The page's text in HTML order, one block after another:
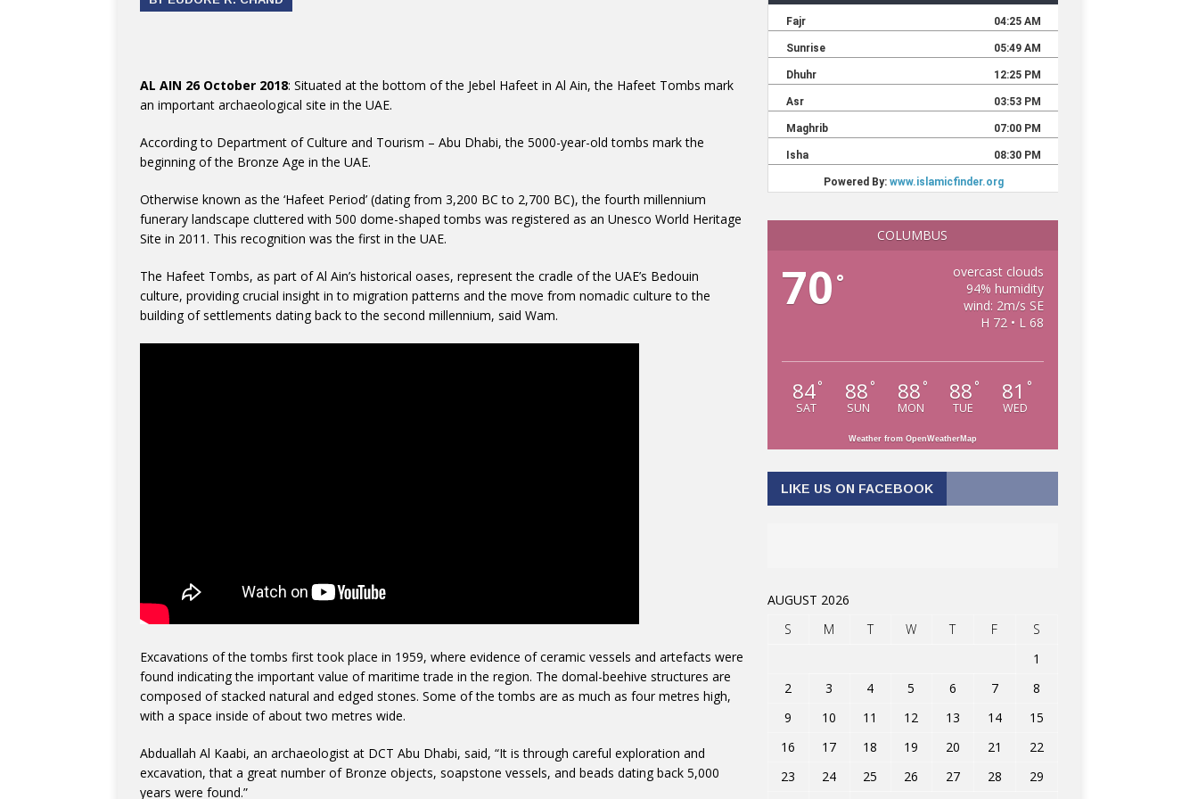
AL AIN 26 October 2018: Situated at the bottom of the Jebel Hafeet in Al Ain, the Hafeet Tombs mark
an important archaeological site in the UAE.
According to Department of Culture and Tourism – Abu Dhabi, the 5000-year-old tombs mark the
beginning of the Bronze Age in the UAE.
Otherwise known as the ‘Hafeet Period’ (dating from 3,200 BC to 2,700 BC), the fourth millennium
funerary landscape cluttered with 500 dome-shaped tombs was registered as an Unesco World Heritage
Site in 2011. This recognition was the first in the UAE.
The Hafeet Tombs, as part of Al Ain’s historical oases, represent the cradle of the UAE’s Bedouin
culture, providing crucial insight in to migration patterns and the move from nomadic culture to the
building of settlements dating back to the second millennium, said Wam.
Excavations of the tombs first took place in 1959, where evidence of ceramic vessels and artefacts were
found indicating the important value of maritime trade in the region. The domal-beehive structures are
composed of stacked natural and edged stones. Some of the tombs are as much as four metres high,
with a space inside of about two metres wide.
Abduallah Al Kaabi, an archaeologist at DCT Abu Dhabi, said, “It is through careful exploration and
excavation, that a great number of Bronze objects, soapstone vessels, and beads dating back 5,000
years were found.”
COLUMBUS
70 °
overcast clouds
94% humidity
wind: 2m/s SE
H 72 • L 68
84°
SAT
88 °
SUN
88 °
MON
88 °
TUE
81 °
WED
Weather from OpenWeatherMap
LIKE US ON FACEBOOK
AUGUST 2026
S
M T W T F
S
1
2
3 4 5 6 7
8
9
10 11 12 13 14
15
16
17 18 19 20 21
22
23
24 25 26 27 28
29